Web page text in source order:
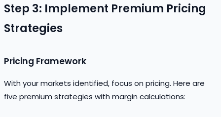
Step 3: Implement Premium Pricing
Strategies
Pricing Framework
With your markets identified, focus on pricing. Here are
five premium strategies with margin calculations: